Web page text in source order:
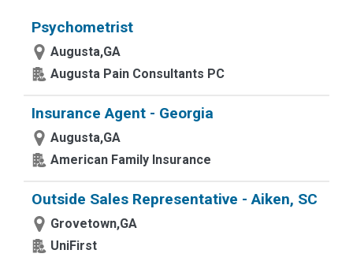
Psychometrist
Augusta,GA
Augusta Pain Consultants PC
Insurance Agent - Georgia
Augusta,GA
American Family Insurance
Outside Sales Representative - Aiken, SC
Grovetown,GA
UniFirst